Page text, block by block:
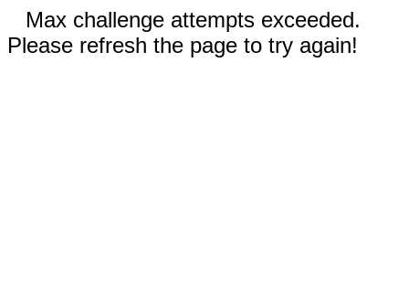
Max challenge attempts exceeded.
Please refresh the page to try again!